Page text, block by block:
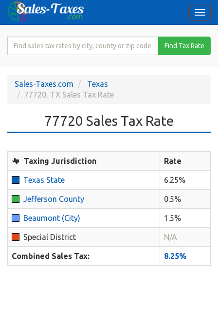
Search
Rate
Find Tax Rate
Sales-Taxes.com
Texas
77720, TX Sales Tax Rate
77720 Sales Tax Rate
Taxing Jurisdiction Rate
Texas State 6.25%
Jefferson County 0.5%
Beaumont (City) 1.5%
Special District N/A
Combined Sales Tax: 8.25%